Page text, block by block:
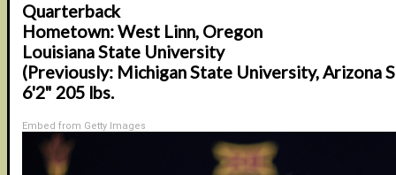
Quarterback
Hometown: West Linn, Oregon
Louisiana State University
(Previously: Michigan State University, Arizona
6'2" 205 lbs.
Embed from Getty Images